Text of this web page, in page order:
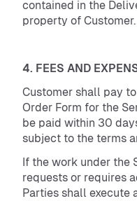
contained in the
property of Customer.
4. FEES AND
Customer shall pay
Order Form for the
be paid within 30
subject to the terms
If the work under the
requests or requires
Parties shall execute